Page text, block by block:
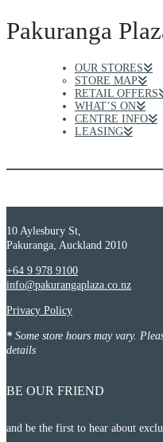
Pakuranga
OUR STORES
STORE MAP
RETAIL OFFERS
WHAT’S ON
CENTRE INFO
LEASING
10 Aylesbury St,
Pakuranga, Auckland 2010
+64 9 978 9100
info@pakurangaplaza.co.nz
Privacy Policy
* Some store hours may vary.
details
BE OUR FRIEND
and be the first to hear about